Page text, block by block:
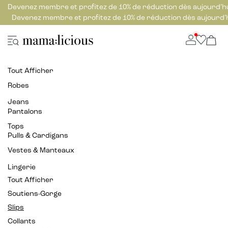
Devenez membre et profitez de 10% de réduction dès
Devenez membre et profitez de 10% de réduction dès
Tout Afficher
Robes
Jeans
Pantalons
Tops
Pulls & Cardigans
Vestes & Manteaux
Lingerie
Tout Afficher
Soutiens-Gorge
Slips
Collants